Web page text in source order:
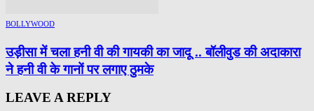
BOLLYWOOD
उड़ीसा में चला हनी वी की गायकी का जादू .. बॉलीवुड की अदाकारा
ने हनी वी के गानों पर लगाए ठुमके
LEAVE A REPLY